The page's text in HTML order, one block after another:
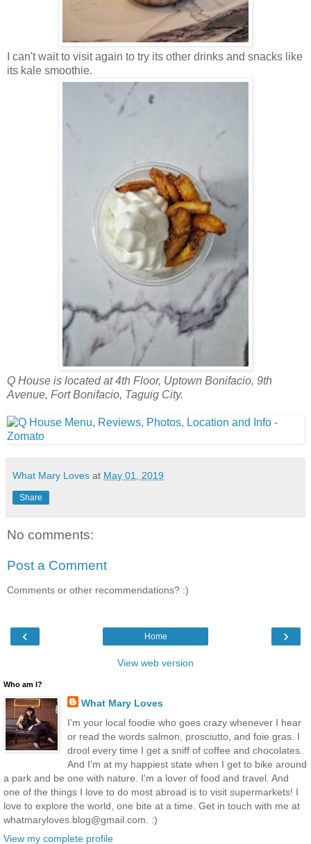
I can't wait to visit again to try its other drinks and snacks like
its kale smoothie.
Q House is located at 4th Floor, Uptown Bonifacio, 9th
Avenue, Fort Bonifacio, Taguig City.
What Mary Loves at May 01, 2019
Share
No comments:
Post a Comment
Comments or other recommendations? :)
‹ ›
Home
View web version
Who am I?
What Mary Loves
I'm your local foodie who goes crazy whenever I hear
or read the words salmon, prosciutto, and foie gras. I
drool every time I get a sniff of coffee and chocolates.
And I'm at my happiest state when I get to bike around
a park and be one with nature. I'm a lover of food and travel. And
one of the things I love to do most abroad is to visit supermarkets! I
love to explore the world, one bite at a time. Get in touch with me at
whatmaryloves.blog@gmail.com. :)
View my complete profile